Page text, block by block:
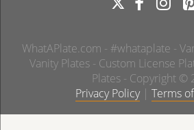
WhatAPlate.com - #whataplate -
Vanity Plates - Custom License
Plates - Copyright ©
Privacy Policy| Terms